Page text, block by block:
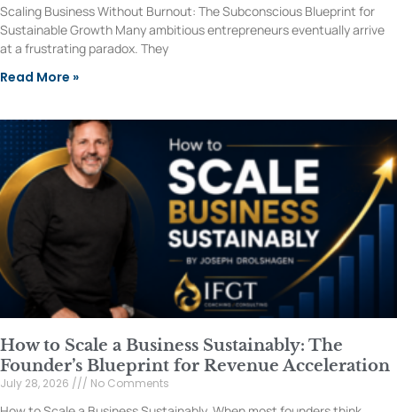
Scaling Business Without Burnout: The Subconscious Blueprint for
Sustainable Growth Many ambitious entrepreneurs eventually arrive
at a frustrating paradox. They
Read More »
How to Scale a Business Sustainably: The
Founder’s Blueprint for Revenue Acceleration
July 28, 2026 No Comments